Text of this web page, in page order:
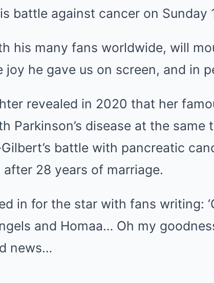
battle against cancer on Sunday
his many fans worldwide, will
joy he gave us on screen, and in
revealed in 2020 that her
Parkinson’s disease at the same
battle with pancreatic
28 years of marriage.
in for the star with fans writing:
and Homaa… Oh my
news…